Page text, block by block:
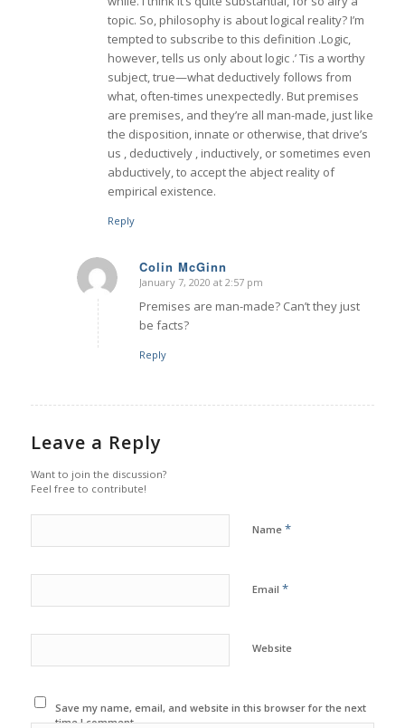
topic. So, philosophy is about logical reality? I’m
tempted to subscribe to this definition .Logic,
however, tells us only about logic .’ Tis a worthy
subject, true—what deductively follows from
what, often-times unexpectedly. But premises
are premises, and they’re all man-made, just like
the disposition, innate or otherwise, that drive’s
us , deductively , inductively, or sometimes even
abductively, to accept the abject reality of
empirical existence.
Reply
Colin McGinn
says:
January 7, 2020 at 2:57 pm
Premises are man-made? Can’t they just
be facts?
Reply
Leave a Reply
Want to join the discussion?
Feel free to contribute!
Name *
Email *
Website
Save my name, email, and website in this browser for the next
time I comment.